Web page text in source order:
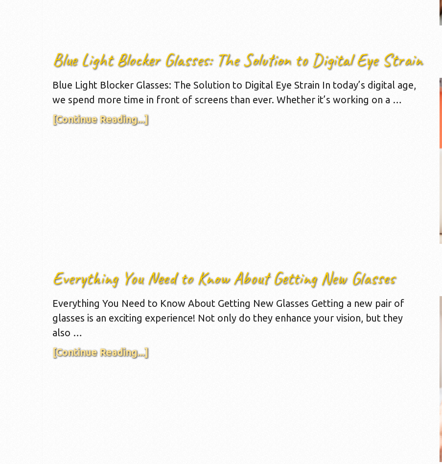
Blue Light Blocker Glasses: The Solution to Digital Eye Strain
Blue Light Blocker Glasses: The Solution to Digital Eye Strain In today’s digital age,
we spend more time in front of screens than ever. Whether it’s working on a …
[Continue Reading...]
Everything You Need to Know About Getting New Glasses
Everything You Need to Know About Getting New Glasses Getting a new pair of
glasses is an exciting experience! Not only do they enhance your vision, but they
also …
[Continue Reading...]